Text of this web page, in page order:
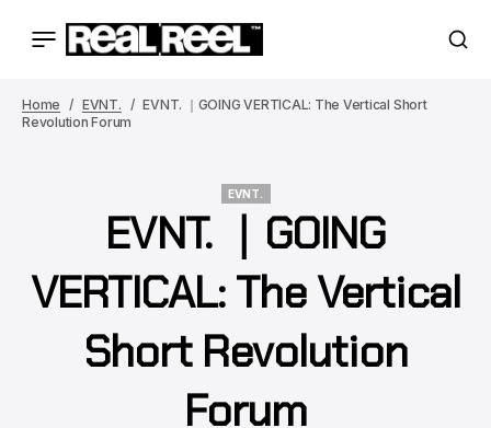
Home EVNT.
EVNT. ｜GOING VERTICAL: The Vertical Short
Revolution Forum
EVNT.
EVNT.
EVNT. ｜GOING
VERTICAL: The Vertical
Short Revolution
Forum